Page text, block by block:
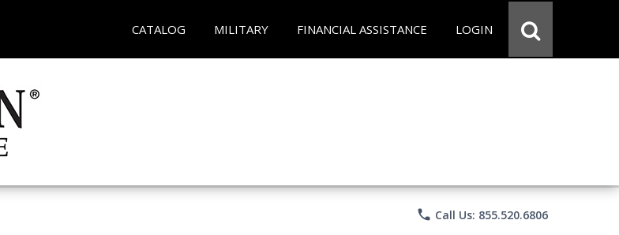
CATALOG MILITARY FINANCIAL ASSISTANCE LOGIN
phone Call Us: 855.520.6806